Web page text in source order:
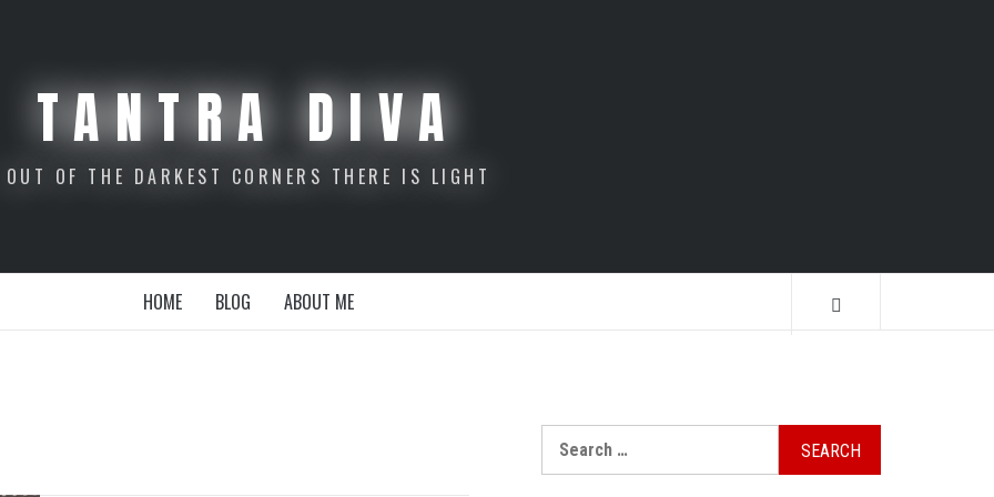
TANTRA DIVA
OUT OF THE DARKEST CORNERS THERE IS LIGHT
HOME BLOG ABOUT ME
for: